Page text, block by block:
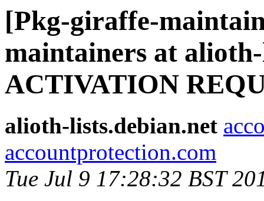
[Pkg-giraffe-
maintainers at
ACTIVATION
alioth-lists.debian.net
accountprotection.com
Tue Jul 9 17:28:32 BST